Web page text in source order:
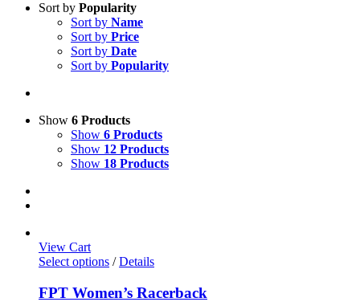
Sort by Popularity
Sort by Name
Sort by Price
Sort by Date
Sort by Popularity
Show 6 Products
Show 6 Products
Show 12 Products
Show 18 Products
View Cart
Select options / Details
FPT Women’s Racerback